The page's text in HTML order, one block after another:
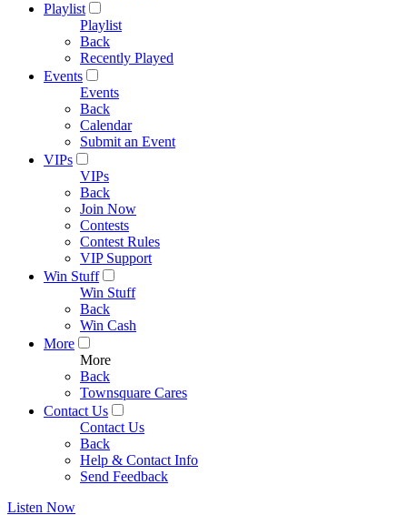
Playlist
Playlist
Back
Recently Played
Events
Events
Back
Calendar
Submit an Event
VIPs
VIPs
Back
Join Now
Contests
Contest Rules
VIP Support
Win Stuff
Win Stuff
Back
Win Cash
More
More
Back
Townsquare Cares
Contact Us
Contact Us
Back
Help & Contact Info
Send Feedback
Listen Now